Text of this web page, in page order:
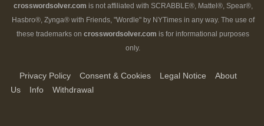
crosswordsolver.com is not affiliated with SCRABBLE®, Mattel®, Spear®,
Hasbro®, Zynga® with Friends, "Wordle" by NYTimes in any way. The use of
these trademarks on crosswordsolver.com is for informational purposes
only.
Privacy Policy Consent & Cookies Legal Notice
About
Us
Info Withdrawal